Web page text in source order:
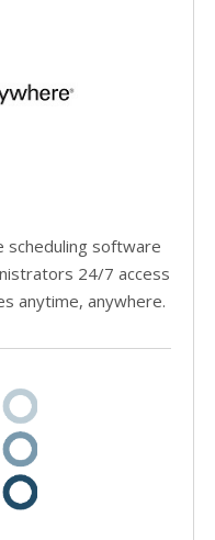
scheduling software
24/7 access
anytime, anywhere.